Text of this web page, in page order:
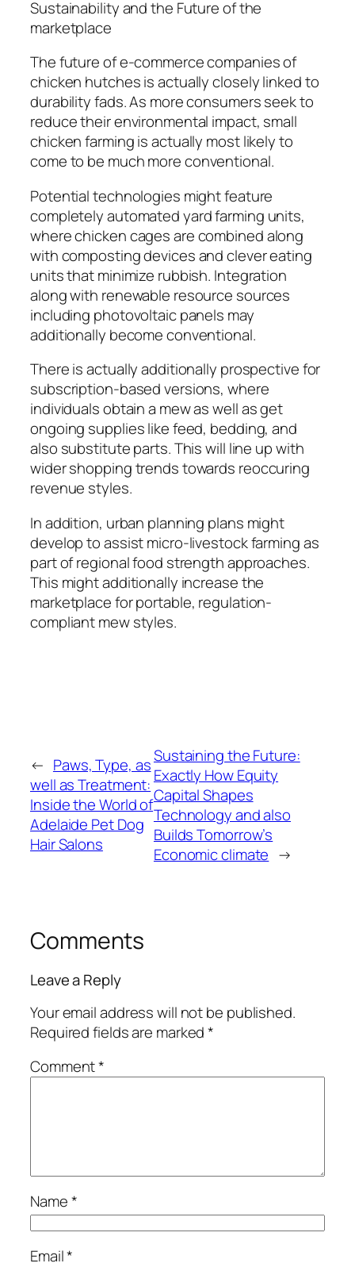
Sustainability and the Future of the
marketplace
The future of e-commerce companies of
chicken hutches is actually closely linked to
durability fads. As more consumers seek to
reduce their environmental impact, small
chicken farming is actually most likely to
come to be much more conventional.
Potential technologies might feature
completely automated yard farming units,
where chicken cages are combined along
with composting devices and clever eating
units that minimize rubbish. Integration
along with renewable resource sources
including photovoltaic panels may
additionally become conventional.
There is actually additionally prospective for
subscription-based versions, where
individuals obtain a mew as well as get
ongoing supplies like feed, bedding, and
also substitute parts. This will line up with
wider shopping trends towards reoccuring
revenue styles.
In addition, urban planning plans might
develop to assist micro-livestock farming as
part of regional food strength approaches.
This might additionally increase the
marketplace for portable, regulation-
compliant mew styles.
← Paws, Type, as
well as Treatment:
Inside the World of
Adelaide Pet Dog
Hair Salons
Sustaining the Future:
Exactly How Equity
Capital Shapes
Technology and also
Builds Tomorrow’s
Economic climate →
Comments
Leave a Reply
Your email address will not be published.
Required fields are marked*
Comment*
Name*
Email*